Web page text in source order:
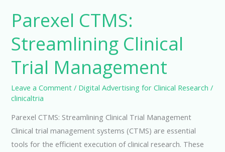
Parexel CTMS:
Streamlining Clinical
Trial Management
Leave a Comment / Digital Advertising for Clinical Research /
clinicaltria
Parexel CTMS: Streamlining Clinical Trial Management
Clinical trial management systems (CTMS) are essential
tools for the efficient execution of clinical research. These